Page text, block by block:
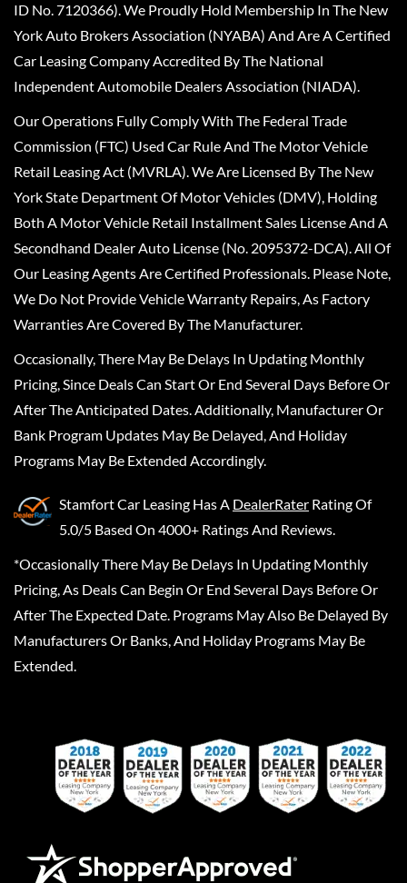
ID No. 7120366). We Proudly Hold Membership In The New
York Auto Brokers Association (NYABA) And Are A Certified
Car Leasing Company Accredited By The National
Independent Automobile Dealers Association (NIADA).
Our Operations Fully Comply With The Federal Trade
Commission (FTC) Used Car Rule And The Motor Vehicle
Retail Leasing Act (MVRLA). We Are Licensed By The New
York State Department Of Motor Vehicles (DMV), Holding
Both A Motor Vehicle Retail Installment Sales License And A
Secondhand Dealer Auto License (No. 2095372-DCA). All Of
Our Leasing Agents Are Certified Professionals. Please Note,
We Do Not Provide Vehicle Warranty Repairs, As Factory
Warranties Are Covered By The Manufacturer.
Occasionally, There May Be Delays In Updating Monthly
Pricing, Since Deals Can Start Or End Several Days Before Or
After The Anticipated Dates. Additionally, Manufacturer Or
Bank Program Updates May Be Delayed, And Holiday
Programs May Be Extended Accordingly.
Stamfort Car Leasing Has A DealerRater Rating Of
5.0/5 Based On 4000+ Ratings And Reviews.
*Occasionally There May Be Delays In Updating Monthly
Pricing, As Deals Can Begin Or End Several Days Before Or
After The Expected Date. Programs May Also Be Delayed By
Manufacturers Or Banks, And Holiday Programs May Be
Extended.